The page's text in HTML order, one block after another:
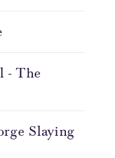
- The
Slaying